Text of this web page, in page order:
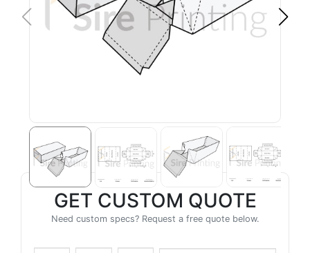
GET CUSTOM QUOTE
Need custom specs? Request a free quote below.